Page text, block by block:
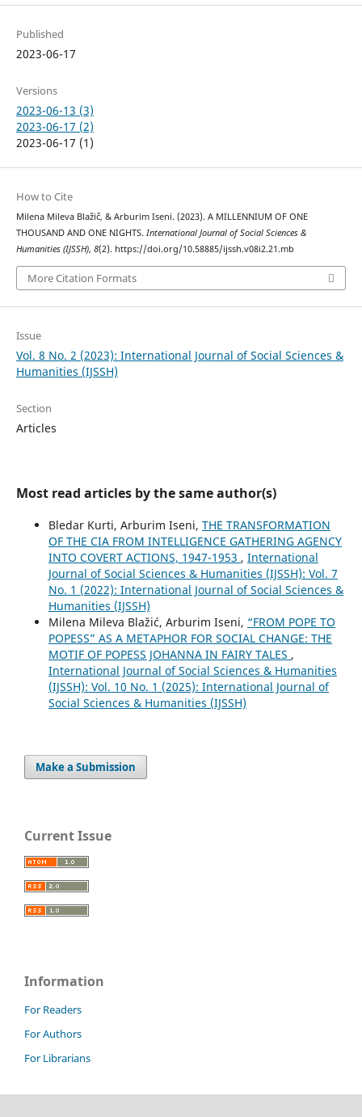
Published
2023-06-17
Versions
2023-06-13 (3)
2023-06-17 (2)
2023-06-17 (1)
How to Cite
Milena Mileva Blažič, & Arburim Iseni. (2023). A MILLENNIUM OF ONE
THOUSAND AND ONE NIGHTS. International Journal of Social Sciences &
Humanities (IJSSH), 8(2). https://doi.org/10.58885/ijssh.v08i2.21.mb
More Citation Formats
Issue
Vol. 8 No. 2 (2023): International Journal of Social Sciences &
Humanities (IJSSH)
Section
Articles
Most read articles by the same author(s)
Bledar Kurti, Arburim Iseni, THE TRANSFORMATION
OF THE CIA FROM INTELLIGENCE GATHERING AGENCY
INTO COVERT ACTIONS, 1947-1953 , International
Journal of Social Sciences & Humanities (IJSSH): Vol. 7
No. 1 (2022): International Journal of Social Sciences &
Humanities (IJSSH)
Milena Mileva Blažić, Arburim Iseni, “FROM POPE TO
POPESS” AS A METAPHOR FOR SOCIAL CHANGE: THE
MOTIF OF POPESS JOHANNA IN FAIRY TALES ,
International Journal of Social Sciences & Humanities
(IJSSH): Vol. 10 No. 1 (2025): International Journal of
Social Sciences & Humanities (IJSSH)
Make a Submission
Current Issue
Information
For Readers
For Authors
For Librarians